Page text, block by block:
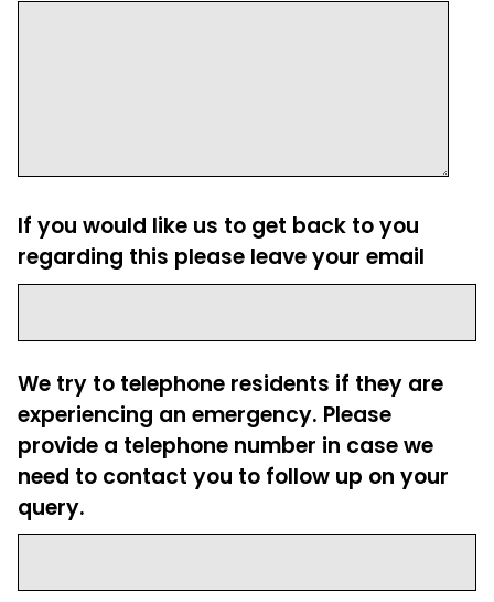
If you would like us to get back to you
regarding this please leave your email
We try to telephone residents if they are
experiencing an emergency. Please
provide a telephone number in case we
need to contact you to follow up on your
query.